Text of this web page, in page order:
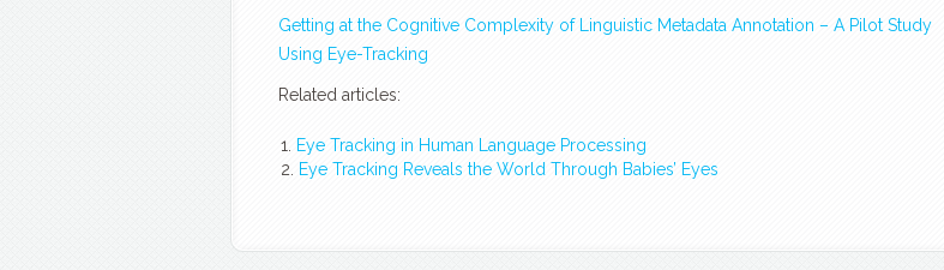
Getting at the Cognitive Complexity of Linguistic Metadata Annotation – A Pilot Study
Using Eye-Tracking
Related articles:
Eye Tracking in Human Language Processing
Eye Tracking Reveals the World Through Babies’ Eyes